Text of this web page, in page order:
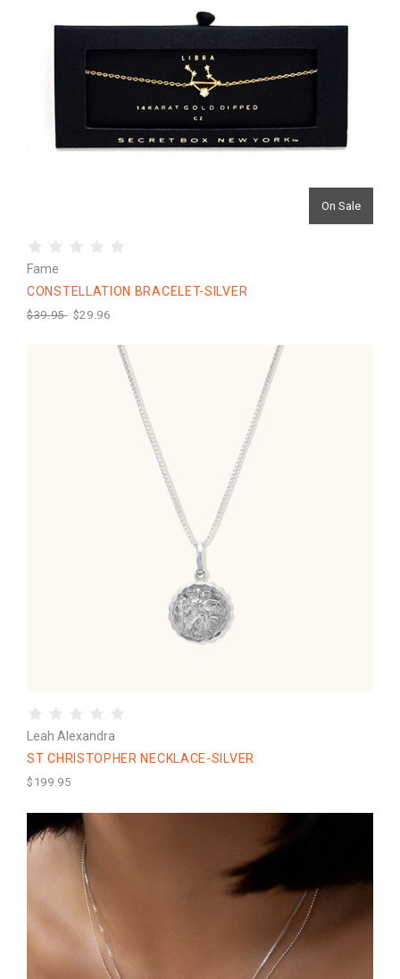
On Sale
Fame
CONSTELLATION BRACELET-SILVER
$39.95 $29.96
Leah Alexandra
ST CHRISTOPHER NECKLACE-SILVER
$199.95